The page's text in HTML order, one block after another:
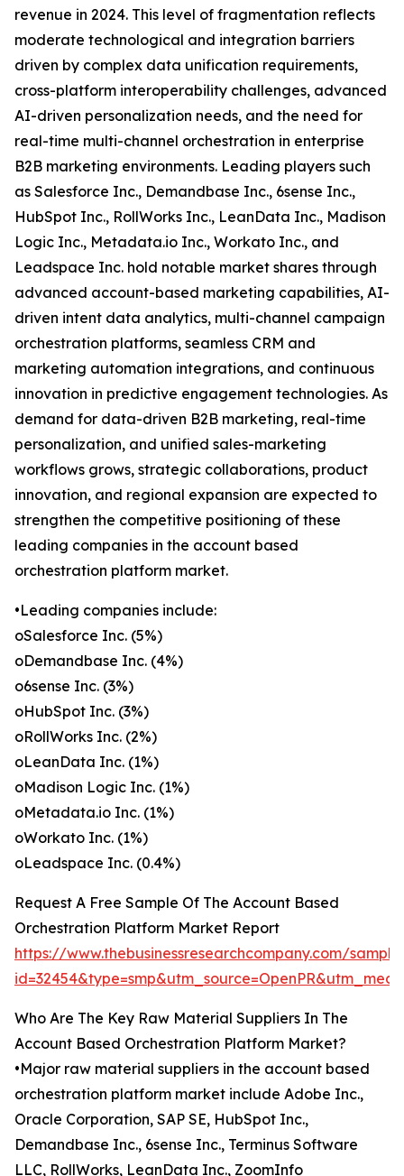
revenue in 2024. This level of fragmentation reflects
moderate technological and integration barriers
driven by complex data unification requirements,
cross-platform interoperability challenges, advanced
AI-driven personalization needs, and the need for
real-time multi-channel orchestration in enterprise
B2B marketing environments. Leading players such
as Salesforce Inc., Demandbase Inc., 6sense Inc.,
HubSpot Inc., RollWorks Inc., LeanData Inc., Madison
Logic Inc., Metadata.io Inc., Workato Inc., and
Leadspace Inc. hold notable market shares through
advanced account-based marketing capabilities, AI-
driven intent data analytics, multi-channel campaign
orchestration platforms, seamless CRM and
marketing automation integrations, and continuous
innovation in predictive engagement technologies. As
demand for data-driven B2B marketing, real-time
personalization, and unified sales-marketing
workflows grows, strategic collaborations, product
innovation, and regional expansion are expected to
strengthen the competitive positioning of these
leading companies in the account based
orchestration platform market.
•Leading companies include:
oSalesforce Inc. (5%)
oDemandbase Inc. (4%)
o6sense Inc. (3%)
oHubSpot Inc. (3%)
oRollWorks Inc. (2%)
oLeanData Inc. (1%)
oMadison Logic Inc. (1%)
oMetadata.io Inc. (1%)
oWorkato Inc. (1%)
oLeadspace Inc. (0.4%)
Request A Free Sample Of The Account Based
Orchestration Platform Market Report
https://www.thebusinessresearchcompany.com/
Who Are The Key Raw Material Suppliers In The
Account Based Orchestration Platform Market?
•Major raw material suppliers in the account based
orchestration platform market include Adobe Inc.,
Oracle Corporation, SAP SE, HubSpot Inc.,
Demandbase Inc., 6sense Inc., Terminus Software
LLC, RollWorks, LeanData Inc., ZoomInfo